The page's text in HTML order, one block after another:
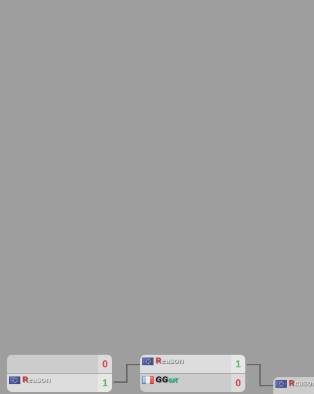
0
Reason 1
Reason 1
GGωτ 0 R